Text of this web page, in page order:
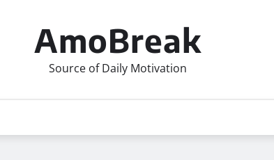
AmoBreak
Source of Daily Motivation